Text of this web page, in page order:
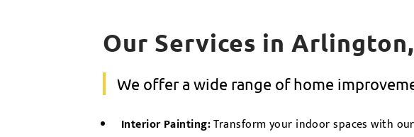
Our Services in
We offer a wide range of home
Interior Painting:Transform your indoor spaces with